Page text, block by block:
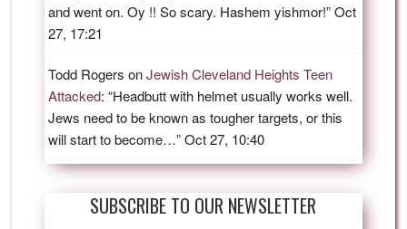
and went on. Oy !! So scary. Hashem yishmor!”Oct
27, 17:21
Todd Rogers onJewish Cleveland Heights Teen
Attacked: “Headbutt with helmet usually works well.
Jews need to be known as tougher targets, or this
will start to become…”Oct 27, 10:40
SUBSCRIBE TO OUR NEWSLETTER